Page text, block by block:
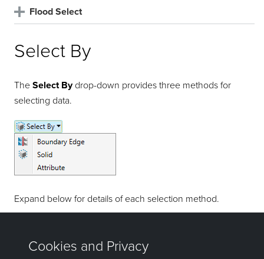
Flood Select
Select By
TheSelect Bydrop-down provides three methods for
selecting data.
Expand below for details of each selection method.